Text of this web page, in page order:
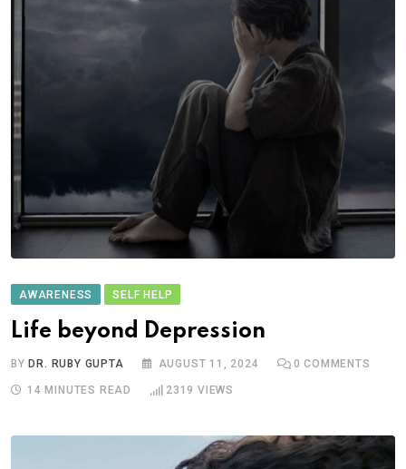
AWARENESS SELF HELP
Life beyond Depression
BY DR. RUBY GUPTA AUGUST 11, 2024 0 COMMENTS
14 MINUTES READ 2319 VIEWS